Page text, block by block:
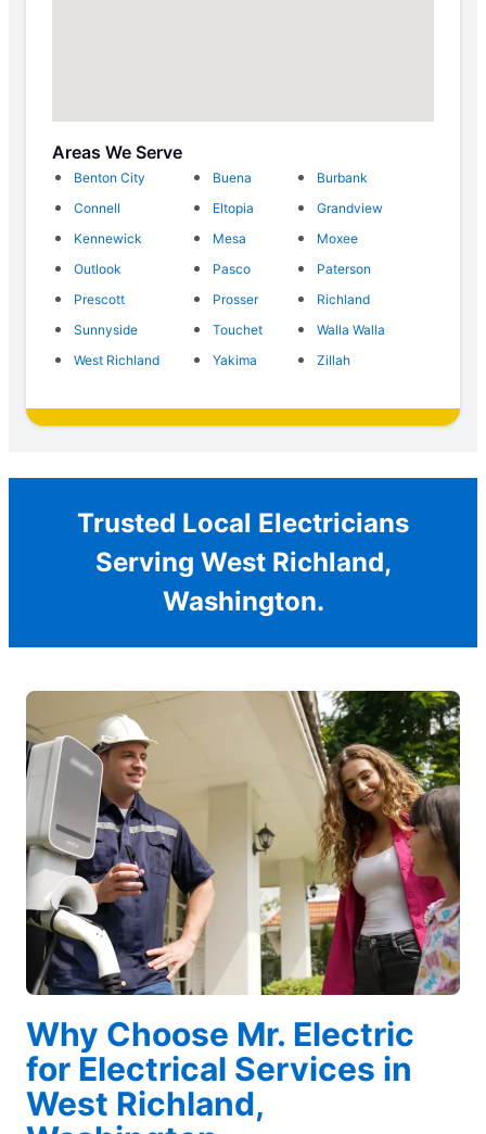
Areas We Serve
Benton City Buena
Burbank
Connell
Eltopia
Grandview
Kennewick
Mesa
Moxee
Outlook
Pasco
Paterson
Prescott
Prosser
Richland
Sunnyside
Touchet
Walla Walla
West Richland
Yakima Zillah
Trusted Local Electricians
Serving West Richland,
Washington.
Why Choose Mr. Electric
for Electrical Services in
West Richland,